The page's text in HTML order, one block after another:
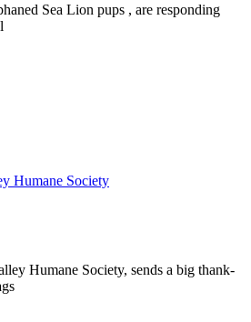
Sea Lion pups , are responding
Humane Society
Humane Society, sends a big thank-